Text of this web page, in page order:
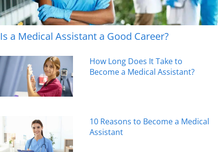
Is a Medical Assistant a Good Career?
How Long Does It Take to
Become a Medical Assistant?
10 Reasons to Become a Medical
Assistant